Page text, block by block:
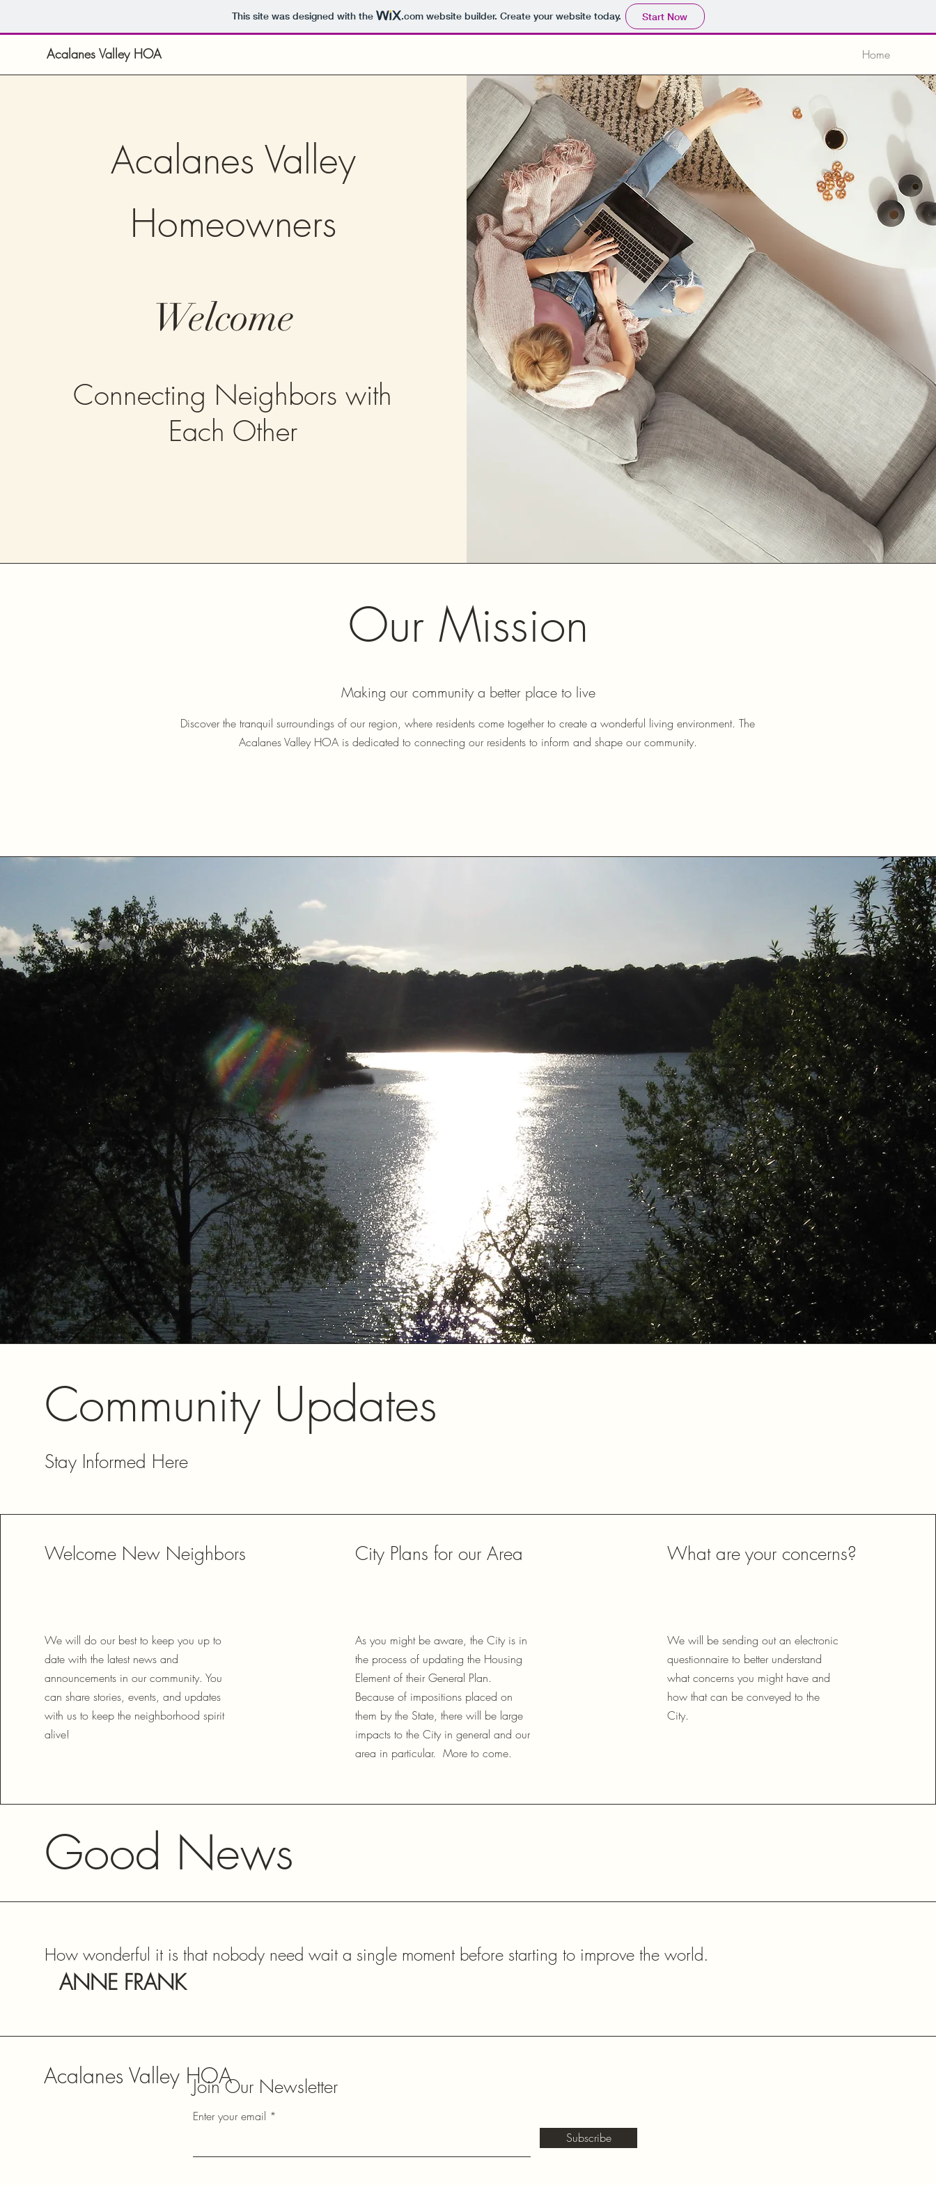
This site was designed with the .comwebsite builder. Create your website today. Start Now
Acalanes Valley HOA Home
Acalanes Valley
Homeowners
Welcome
Connecting Neighbors with
Each Other
Our Mission
Making our community a better place to live
Discover the tranquil surroundings of our region, where residents come together to create a wonderful living environment. The
Acalanes Valley HOA is dedicated to connecting our residents to inform and shape our community.
Community Updates
Stay Informed Here
Welcome New Neighbors
We will do our best to keep you up to
date with the latest news and
announcements in our community. You
can share stories, events, and updates
with us to keep the neighborhood spirit
alive!
City Plans for our Area
As you might be aware, the City is in
the process of updating the Housing
Element of their General Plan.
Because of impositions placed on
them by the State, there will be large
impacts to the City in general and our
area in particular. More to come.
What are your concerns?
We will be sending out an electronic
questionnaire to better understand
what concerns you might have and
how that can be conveyed to the
City.
Good News
How wonderful it is that nobody need wait a single moment before starting to improve the world.
ANNE FRANK
Acalanes Valley HOAJoin Our Newsletter
Enter your email
Subscribe